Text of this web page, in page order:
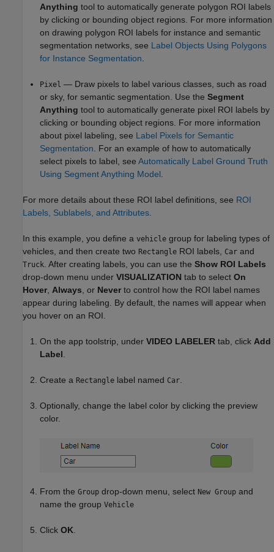
Anything tool to automatically generate polygon ROI labels
by clicking or bounding object regions. For more information
on drawing polygon ROI labels for instance and semantic
segmentation networks, see Label Objects Using Polygons
for Instance Segmentation
Pixel — Draw pixels to label various classes, such as road
or sky, for semantic segmentation. Use the Segment
Anything tool to automatically generate pixel ROI labels by
clicking or bounding object regions. For more information
about pixel labeling, see Label Pixels for Semantic
Segmentation . For an example of how to automatically
select pixels to label, see Automatically Label Ground Truth
Using Segment Anything Model
For more details about these ROI label definitions, see ROI
Labels, Sublabels, and Attributes
In this example, you define a vehicle group for labeling types of
vehicles, and then create two Rectangle ROI labels, Car and
Truck . After creating labels, you can use the Show ROI Labels
drop-down menu under VISUALIZATION tab to select On
Hover Always , or Never to control how the ROI label names
appear during labeling. By default, the names will appear when
you hover on an ROI.
On the app toolstrip, under VIDEO LABELER tab, click Add
Label
Create a Rectangle label named Car
Optionally, change the label color by clicking the preview
color.
From the Group drop-down menu, select New Group and
name the group Vehicle
Click OK